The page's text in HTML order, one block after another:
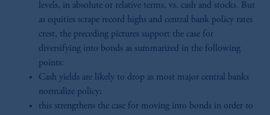
levels, in absolute or relative terms, vs. cash and stocks. But
as equities scrape record highs and central bank policy rates
crest, the preceding pictures support the case for
diversifying into bonds as summarized in the following
points:
Cash yields are likely to drop as most major central banks
normalize policy;
this strengthens the case for moving into bonds in order to